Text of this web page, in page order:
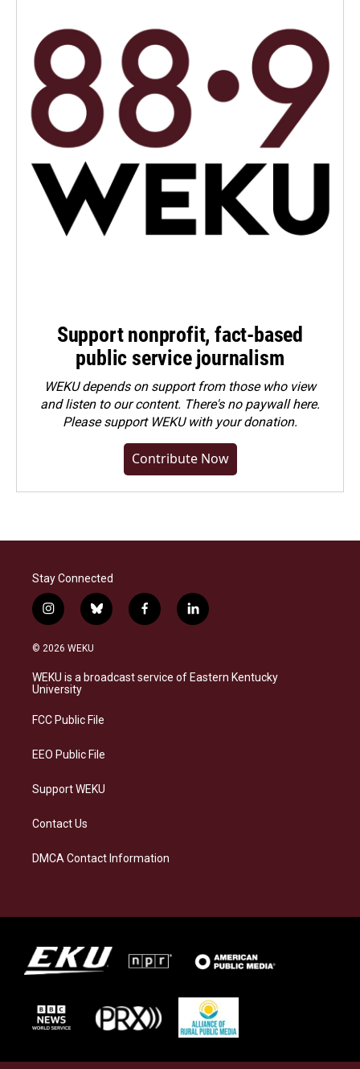
Support nonprofit, fact-based
public service journalism
WEKU depends on support from those who view
and listen to our content. There's no paywall here.
Pleasesupport WEKU with your donation.
Contribute Now
Stay Connected
i
n
s
a
g
a
b
l
s
k
f
a
b
o
l
i
e
d
© 2026 WEKU
WEKU is a broadcast service of Eastern Kentucky
University
FCC Public File
EEO Public File
Support WEKU
Contact Us
DMCA Contact Information